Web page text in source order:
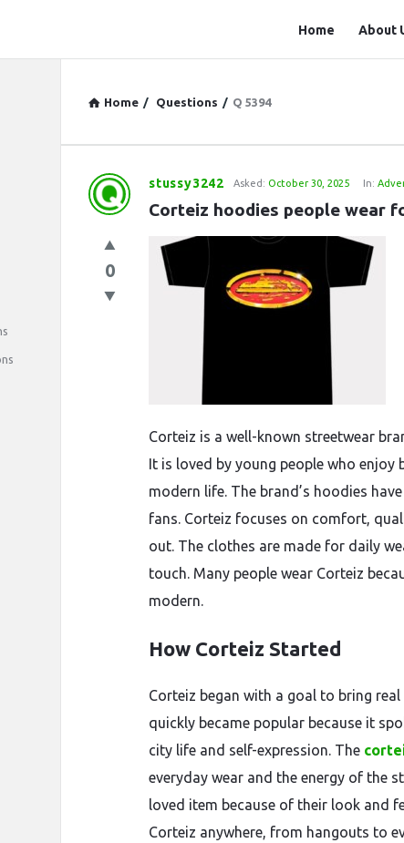
Station
Home About
Home / Questions / Q 5394
Question
Latest
Questions
stussy3242 Asked: October 30, 2025 In:
Corteiz hoodies people wear
0
Corteiz is a well-known streetwear
It is loved by young people who
modern life. The brand’s hoodies
fans. Corteiz focuses on comfort,
out. The clothes are made for daily
touch. Many people wear Corteiz
modern.
How Corteiz Started
Corteiz began with a goal to bring
quickly became popular because it
city life and self-expression. The
everyday wear and the energy of the
loved item because of their look and
Corteiz anywhere, from hangouts to